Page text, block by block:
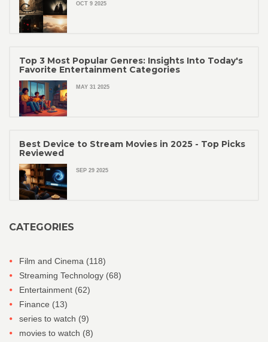
OCT 9 2025
Top 3 Most Popular Genres: Insights Into Today's
Favorite Entertainment Categories
MAY 31 2025
Best Device to Stream Movies in 2025 - Top Picks
Reviewed
SEP 29 2025
CATEGORIES
Film and Cinema (118)
Streaming Technology (68)
Entertainment (62)
Finance (13)
series to watch (9)
movies to watch (8)